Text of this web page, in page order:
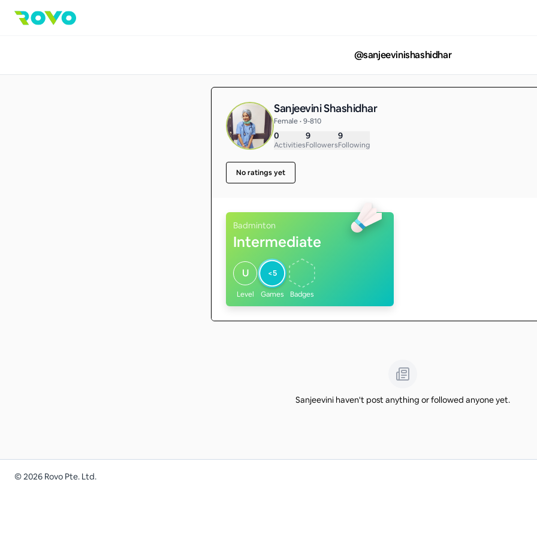
@sanjeevinishashidhar
Sanjeevini Shashidhar
Female • 9-810
0
Activities
9
Followers
9
Following
No ratings yet
Badminton
Intermediate
U
Level
<5
Games Badges
Sanjeevini haven't post anything or followed anyone yet.
©2026 Rovo Pte. Ltd.